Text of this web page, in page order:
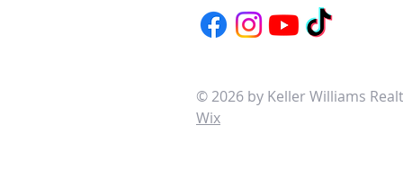
© 2026 by Keller Williams
Wix